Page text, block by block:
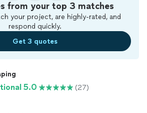
from your top 3 matches
your project, are highly-rated, and
respond quickly.
Get 3 quotes
5.0 (27)